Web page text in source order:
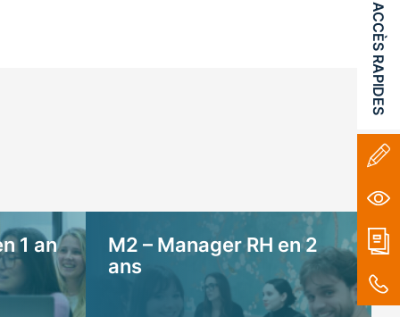
ACCÈS RAPIDES
1 an
M2 – Manager RH en 2
ans